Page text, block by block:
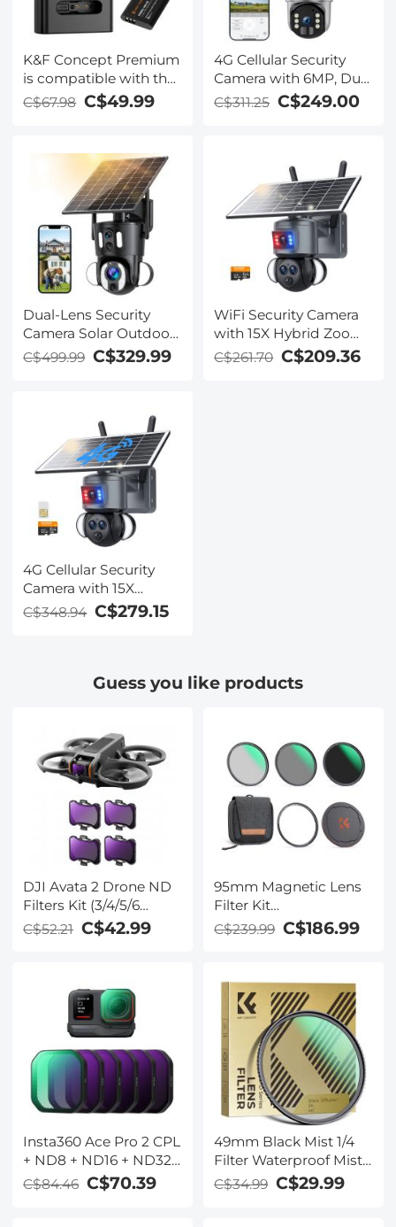
K&F Concept Premium
is compatible with the
Ricoh cameras GR III,
GR III HDF, GR IIIx
with DB-110 batteries
as well as with the
Olympus cameras
TG7/6/5/4 with Li-
90B/Li-92B batteries.
C$67.98 C$49.99
4G Cellular Security
Camera with 6MP, Dual
Lens, Solar Powered,
360° Live View, Color
C$311.25 C$249.00
Dual-Lens Security
Camera Solar Outdoor
Surveillance 10X
Optical Zoom 2.4G
C$499.99 C$329.99
WiFi Security Camera
with 15X Hybrid Zoom,
Triple Lens, 6MP, Dual
Views, Solar Powered,
C$261.70 C$209.36
4G Cellular Security
Camera with 15X
Hybrid Zoom, Triple
Vision, Kentfaith
C$348.94 C$279.15
Guess you like products
DJI Avata 2 Drone ND
Filters Kit (3/4/5/6
stops) 4 Pack
Compatible with DJI
C$52.21 C$42.99
95mm Magnetic Lens
Filter Kit
Cap 5 in 1 Quick Swap
System Nano-Xcel
Series
C$239.99 C$186.99
Insta360 Ace Pro 2 CPL
+ ND8 + ND16 + ND32
+ ND64 + ND128 6
Pack PL&ND Filter Kit
C$84.46 C$70.39
49mm Black Mist 1/4
Filter Waterproof Mist
Cinematic Effect Filter
with 24 Multi-Layer
C$34.99 C$29.99